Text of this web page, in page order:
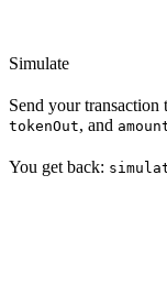
Simulate
Send your transaction
tokenOut, and
You get back: